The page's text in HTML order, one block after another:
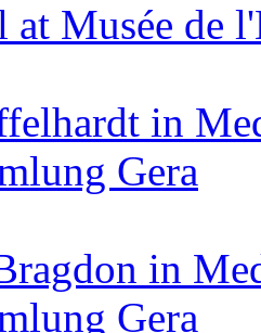
Musée de
in
Gera
in
Gera